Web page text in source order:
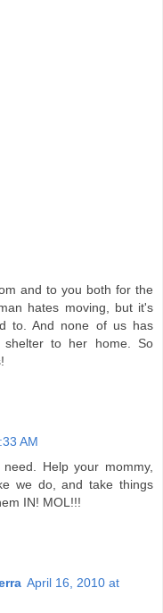
and to you both for the
hates moving, but it's
to. And none of us has
to her home. So
AM
Help your mommy,
we do, and take things
IN! MOL!!!
April 16, 2010 at